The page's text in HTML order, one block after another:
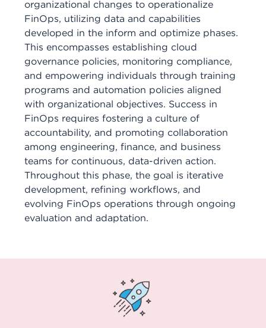
organizational changes to operationalize
FinOps, utilizing data and capabilities
developed in the inform and optimize phases.
This encompasses establishing cloud
governance policies, monitoring compliance,
and empowering individuals through training
programs and automation policies aligned
with organizational objectives. Success in
FinOps requires fostering a culture of
accountability, and promoting collaboration
among engineering, finance, and business
teams for continuous, data-driven action.
Throughout this phase, the goal is iterative
development, refining workflows, and
evolving FinOps operations through ongoing
evaluation and adaptation.